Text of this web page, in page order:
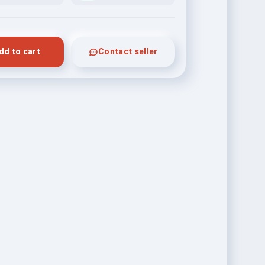
to cart Contact seller